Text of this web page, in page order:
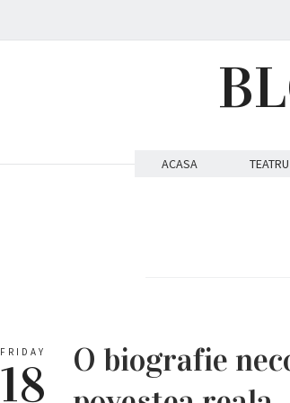
ACASA TEATRU
FRIDAY
18
O biografie